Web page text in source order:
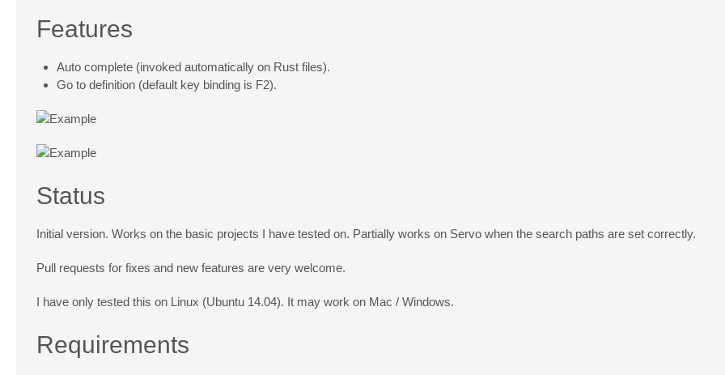
Features
Auto complete (invoked automatically on Rust files).
Go to definition (default key binding is F2).
Status
Initial version. Works on the basic projects I have tested on. Partially works on Servo when the search paths are set correctly.
Pull requests for fixes and new features are very welcome.
I have only tested this on Linux (Ubuntu 14.04). It may work on Mac / Windows.
Requirements